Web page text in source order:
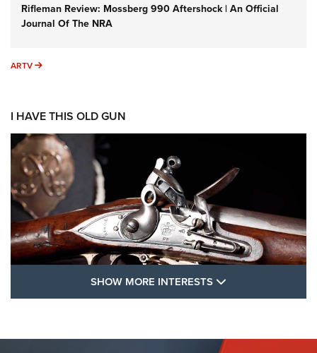
Rifleman Review: Mossberg 990 Aftershock | An Official
Journal Of The NRA
ARTV ARTV
I HAVE THIS OLD GUN
FLINTLOCKS
SHOW MORE INTERESTS